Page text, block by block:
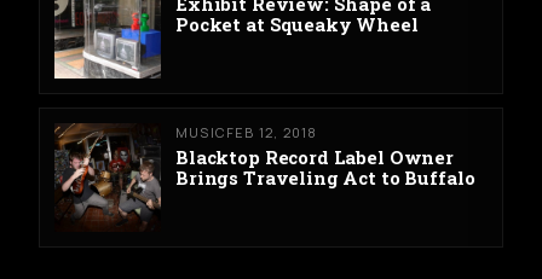
Pocket at Squeaky Wheel
MUSIC FEB 12, 2018
Blacktop Record Label Owner
Brings Traveling Act to Buffalo